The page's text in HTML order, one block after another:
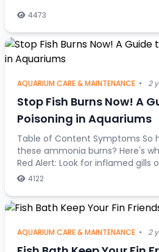
4473
AQUARIUM CARE & MAINTENANCE • 2
Stop Fish Burns Now! A
Poisoning in Aquariums
Table of Content Symptoms So how do we identify
these ammonia burns? Here's
Red Alert: Look for inflamed gills or patches of redness
4122
AQUARIUM CARE & MAINTENANCE • 2